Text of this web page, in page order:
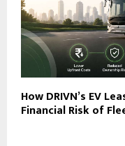
How DRIVN’s EV
Financial Risk of